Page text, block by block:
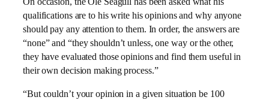
qualifications are to his write his opinions and why anyone
should pay any attention to them. In order, the answers are
“none” and “they shouldn’t unless, one way or the other,
they have evaluated those opinions and find them useful in
their own decision making process.”
“But couldn’t your opinion in a given situation be 100